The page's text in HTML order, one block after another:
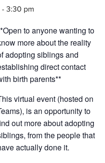
-3:30 pm
to anyone wanting to
more about the reality
adopting siblings and
direct contact
birth parents**
virtual event (hosted on
is an opportunity to
out more about adopting
from the people that
actually done it.